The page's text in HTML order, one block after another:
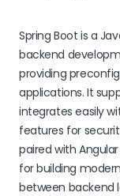
Spring Boot is a
backend
providing
applications. It
integrates easily
features for
paired with
for building
between backend